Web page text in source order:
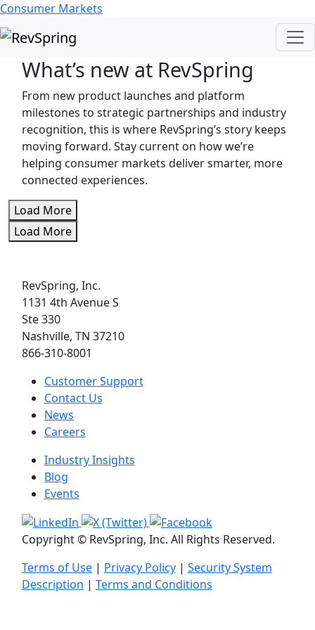
Consumer Markets
What’s new at RevSpring
From new product launches and platform
milestones to strategic partnerships and industry
recognition, this is where RevSpring’s story keeps
moving forward. Stay current on how we’re
helping consumer markets deliver smarter, more
connected experiences.
Load More
Load More
RevSpring, Inc.
1131 4th Avenue S
Ste 330
Nashville, TN 37210
866-310-8001
Customer Support
Contact Us
News
Careers
Industry Insights
Blog
Events
Copyright © RevSpring, Inc. All Rights Reserved.
Terms of Use| Privacy Policy| Security System
Description | Terms and Conditions